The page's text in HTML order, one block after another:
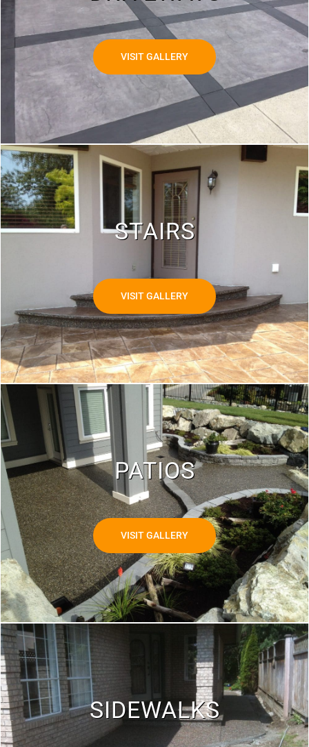
VISIT GALLERY
STAIRS
VISIT GALLERY
PATIOS
VISIT GALLERY
SIDEWALKS